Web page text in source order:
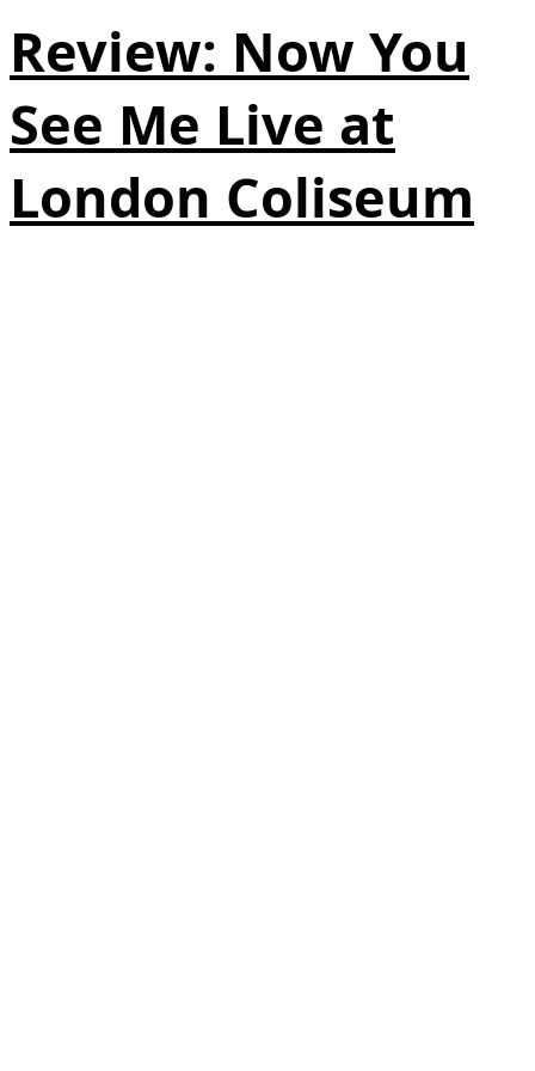
Review: Now You
See Me Live at
London Coliseum